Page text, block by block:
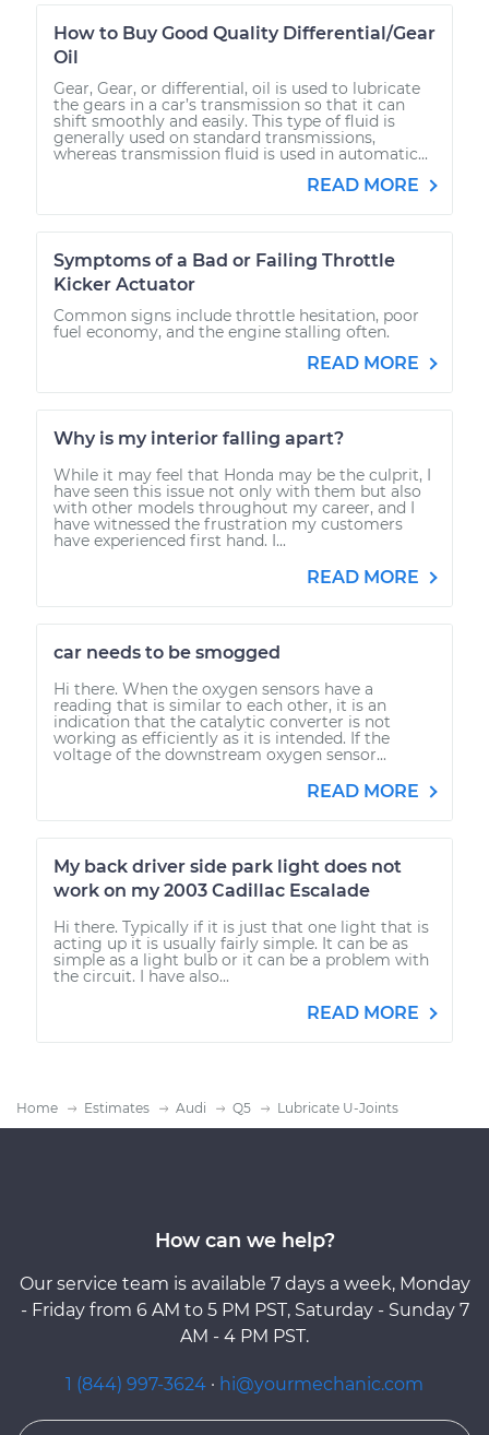
How to Buy Good Quality Differential/Gear
Oil
Gear, Gear, or differential, oil is used to lubricate
the gears in a car’s transmission so that it can
shift smoothly and easily. This type of fluid is
generally used on standard transmissions,
whereas transmission fluid is used in automatic...
READ MORE
Symptoms of a Bad or Failing Throttle
Kicker Actuator
Common signs include throttle hesitation, poor
fuel economy, and the engine stalling often.
READ MORE
Why is my interior falling apart?
While it may feel that Honda may be the culprit, I
have seen this issue not only with them but also
with other models throughout my career, and I
have witnessed the frustration my customers
have experienced first hand. I...
READ MORE
car needs to be smogged
Hi there. When the oxygen sensors have a
reading that is similar to each other, it is an
indication that the catalytic converter is not
working as efficiently as it is intended. If the
voltage of the downstream oxygen sensor...
READ MORE
My back driver side park light does not
work on my 2003 Cadillac Escalade
Hi there. Typically if it is just that one light that is
acting up it is usually fairly simple. It can be as
simple as a light bulb or it can be a problem with
the circuit. I have also...
READ MORE
Home Estimates Audi Q5 Lubricate U-Joints
How can we help?
Our service team is available 7 days a week, Monday
- Friday from 6 AM to 5 PM PST, Saturday - Sunday 7
AM - 4 PM PST.
1 (844) 997-3624 · hi@yourmechanic.com